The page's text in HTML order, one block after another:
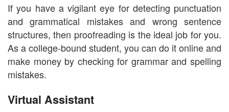
If you have a vigilant eye for detecting punctuation
and grammatical mistakes and wrong sentence
structures, then proofreading is the ideal job for you.
As a college-bound student, you can do it online and
make money by checking for grammar and spelling
mistakes.
Virtual Assistant